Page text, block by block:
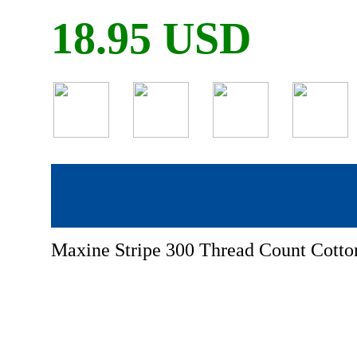
18.95 USD
Maxine Stripe 300 Thread Count